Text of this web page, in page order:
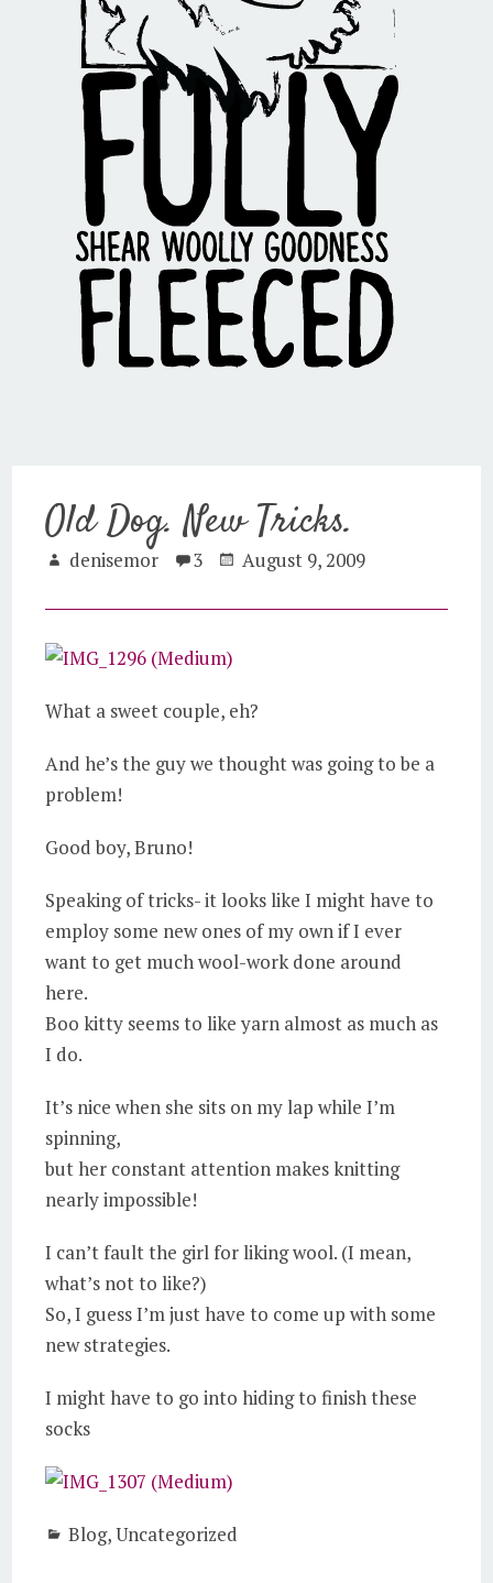
Old Dog. New Tricks.
denisemor 3 August 9, 2009
What a sweet couple, eh?
And he’s the guy we thought was going to be a
problem!
Good boy, Bruno!
Speaking of tricks- it looks like I might have to
employ some new ones of my own if I ever
want to get much wool-work done around
here.
Boo kitty seems to like yarn almost as much as
I do.
It’s nice when she sits on my lap while I’m
spinning,
but her constant attention makes knitting
nearly impossible!
I can’t fault the girl for liking wool. (I mean,
what’s not to like?)
So, I guess I’m just have to come up with some
new strategies.
I might have to go into hiding to finish these
socks
Blog,Uncategorized